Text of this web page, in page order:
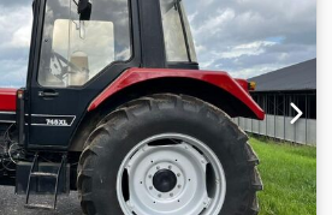
precision and long-lasting
Manufacturer: Karl Tränklein
forming machine Working
Adjustable roller pressure Stable
drive Work table Condition:
of hardback books,
Graphic arts companies,
and covers.